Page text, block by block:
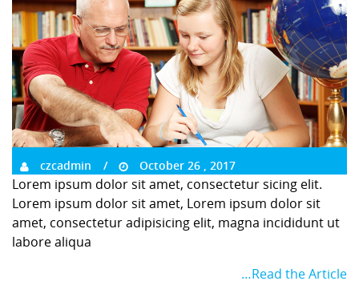
czcadmin October 26 , 2017
Lorem ipsum dolor sit amet, consectetur sicing elit.
Lorem ipsum dolor sit amet, Lorem ipsum dolor sit
amet, consectetur adipisicing elit, magna incididunt ut
labore aliqua
…Read the Article